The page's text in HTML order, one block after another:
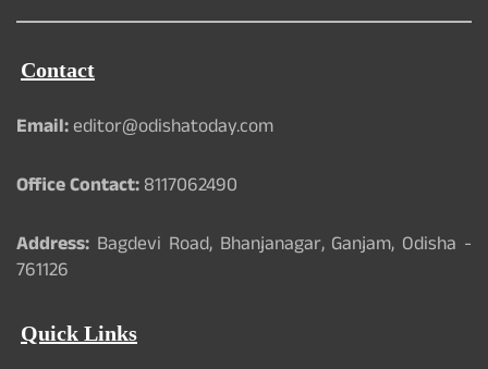
Contact
Email:editor@odishatoday.com
Office Contact:8117062490
Address: Bagdevi Road, Bhanjanagar, Ganjam, Odisha -
761126
Quick Links